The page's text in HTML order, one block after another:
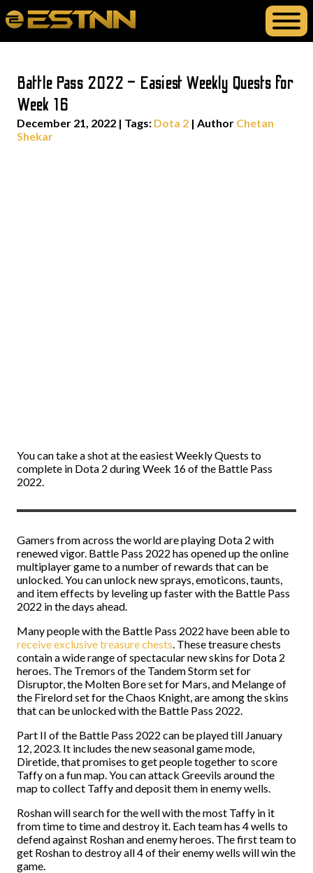
Battle Pass 2022 – Easiest Weekly Quests for
Week 16
December 21, 2022 | Tags: Dota 2 | Author Chetan
Shekar
You can take a shot at the easiest Weekly Quests to
complete in Dota 2 during Week 16 of the Battle Pass
2022.
Gamers from across the world are playing Dota 2 with
renewed vigor. Battle Pass 2022 has opened up the online
multiplayer game to a number of rewards that can be
unlocked. You can unlock new sprays, emoticons, taunts,
and item effects by leveling up faster with the Battle Pass
2022 in the days ahead.
Many people with the Battle Pass 2022 have been able to
receive exclusive treasure chests. These treasure chests
contain a wide range of spectacular new skins for Dota 2
heroes. The Tremors of the Tandem Storm set for
Disruptor, the Molten Bore set for Mars, and Melange of
the Firelord set for the Chaos Knight, are among the skins
that can be unlocked with the Battle Pass 2022.
Part II of the Battle Pass 2022 can be played till January
12, 2023. It includes the new seasonal game mode,
Diretide, that promises to get people together to score
Taffy on a fun map. You can attack Greevils around the
map to collect Taffy and deposit them in enemy wells.
Roshan will search for the well with the most Taffy in it
from time to time and destroy it. Each team has 4 wells to
defend against Roshan and enemy heroes. The first team to
get Roshan to destroy all 4 of their enemy wells will win the
game.